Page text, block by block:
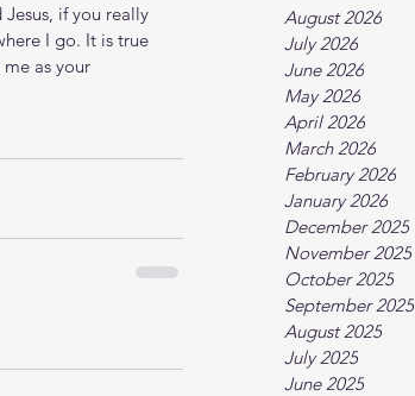
August 2026
July 2026
June 2026
May 2026
April 2026
March 2026
February 2026
January 2026
December 2025
November 2025
October 2025
September 2025
August 2025
July 2025
June 2025
if you really
I go. It is true
as your